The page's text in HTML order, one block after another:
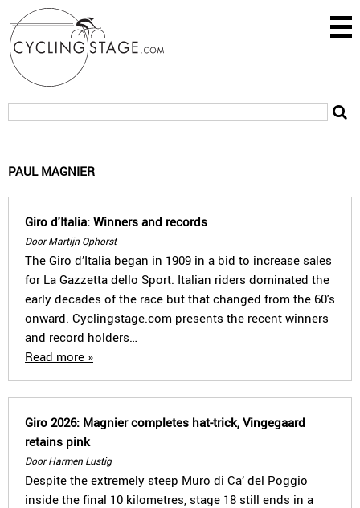
PAUL MAGNIER
Giro d'Italia: Winners and records
Door Martijn Ophorst
The Giro d’Italia began in 1909 in a bid to increase sales
for La Gazzetta dello Sport. Italian riders dominated the
early decades of the race but that changed from the 60's
onward. Cyclingstage.com presents the recent winners
and record holders…
Read more »
Giro 2026: Magnier completes hat-trick, Vingegaard
retains pink
Door Harmen Lustig
Despite the extremely steep Muro di Ca’ del Poggio
inside the final 10 kilometres, stage 18 still ends in a